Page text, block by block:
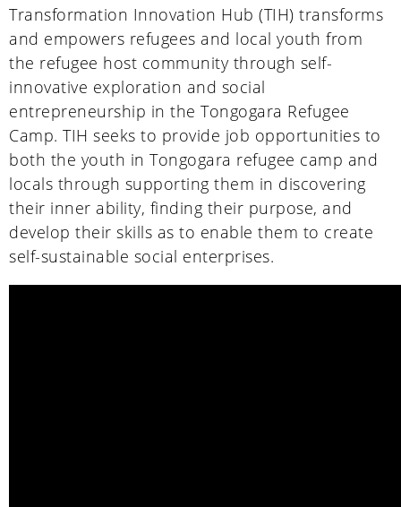
Transformation Innovation Hub (TIH) transforms
and empowers refugees and local youth from
the refugee host community through self-
innovative exploration and social
entrepreneurship in the Tongogara Refugee
Camp. TIH seeks to provide job opportunities to
both the youth in Tongogara refugee camp and
locals through supporting them in discovering
their inner ability, finding their purpose, and
develop their skills as to enable them to create
self-sustainable social enterprises.